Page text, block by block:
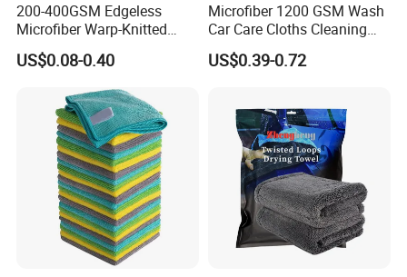
Factory Direct From Weaving To The End Finished Towel
Items,We Can Provide You More Possiblities Based On
Market Trends And Budget Costs.
200-400GSM Edgeless
Microfiber Warp-Knitted
Towel for Car Care, Kitchen
Cleaning, Absorbent, Quick-
US$0.08-0.40
Microfiber 1200 GSM Wash
Car Care Cloths Cleaning
Twisted Loop Drying Towels
US$0.39-0.72